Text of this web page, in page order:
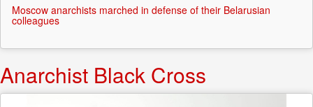
Moscow anarchists marched in defense of their Belarusian
colleagues
Anarchist Black Cross